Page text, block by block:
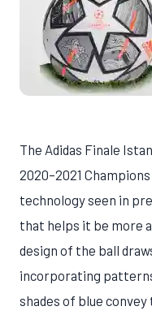
The Adidas Finale
2020–2021
technology seen in
that helps it be more
design of the ball
incorporating
shades of blue